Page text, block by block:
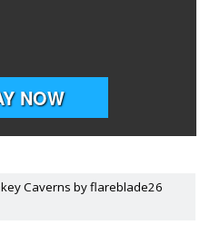
Caverns by flareblade26